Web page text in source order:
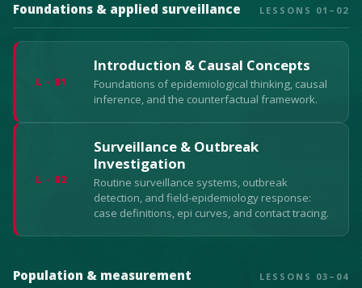
Foundations & applied surveillance LESSONS 01–02
L · 01
Introduction & Causal Concepts
Foundations of epidemiological thinking, causal
inference, and the counterfactual framework.
L · 02
Surveillance & Outbreak
Investigation
Routine surveillance systems, outbreak
detection, and field-epidemiology response:
case definitions, epi curves, and contact tracing.
Population & measurement LESSONS 03–04